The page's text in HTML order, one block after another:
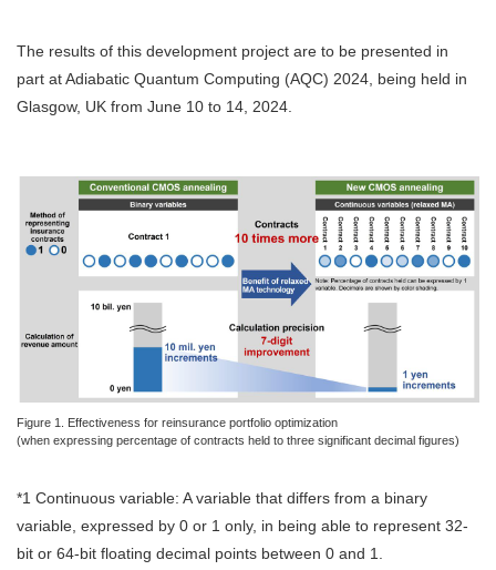
The results of this development project are to be presented in
part at Adiabatic Quantum Computing (AQC) 2024, being held in
Glasgow, UK from June 10 to 14, 2024.
Figure 1. Effectiveness for reinsurance portfolio optimization
(when expressing percentage of contracts held to three significant decimal figures)
*1 Continuous variable: A variable that differs from a binary
variable, expressed by 0 or 1 only, in being able to represent 32-
bit or 64-bit floating decimal points between 0 and 1.